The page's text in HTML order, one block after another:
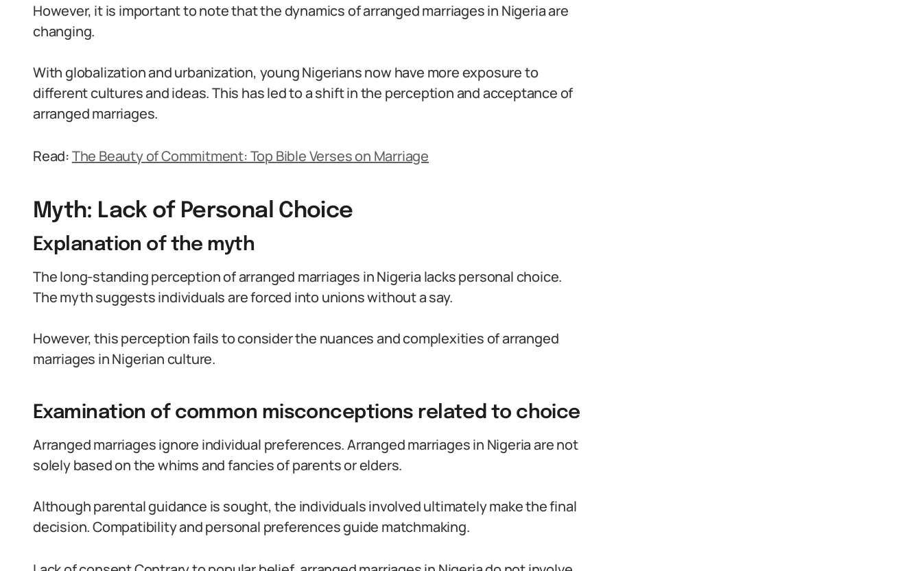
However, it is important to note that the dynamics of arranged marriages in Nigeria are
changing.
With globalization and urbanization, young Nigerians now have more exposure to
different cultures and ideas. This has led to a shift in the perception and acceptance of
arranged marriages.
Read:The Beauty of Commitment: Top Bible Verses on Marriage
Myth: Lack of Personal Choice
Explanation of the myth
The long-standing perception of arranged marriages in Nigeria lacks personal choice.
The myth suggests individuals are forced into unions without a say.
However, this perception fails to consider the nuances and complexities of arranged
marriages in Nigerian culture.
Examination of common misconceptions related to choice
Arranged marriages ignore individual preferences. Arranged marriages in Nigeria are not
solely based on the whims and fancies of parents or elders.
Although parental guidance is sought, the individuals involved ultimately make the final
decision. Compatibility and personal preferences guide matchmaking.